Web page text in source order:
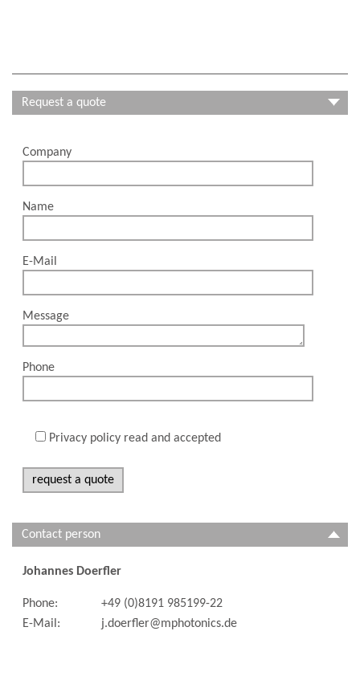
Request a quote
Please leave this field empty.
Company
Name
E-Mail
Message
Phone
Privacy policy read and accepted
Contact person
Johannes Doerfler
Phone:
+49 (0)8191 985199-22
E-Mail:
j.doerfler@mphotonics.de